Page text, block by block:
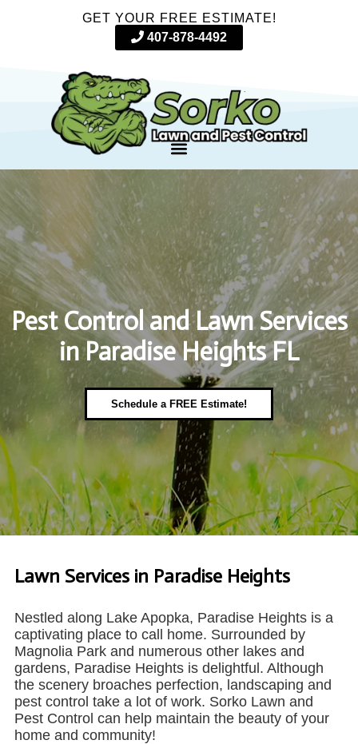
GET YOUR FREE ESTIMATE!
407-878-4492
Pest Control and Lawn Services
in Paradise Heights FL
Schedule a FREE Estimate!
Lawn Services in Paradise Heights
Nestled along Lake Apopka, Paradise Heights is a
captivating place to call home. Surrounded by
Magnolia Park and numerous other lakes and
gardens, Paradise Heights is delightful. Although
the scenery broaches perfection, landscaping and
pest control take a lot of work. Sorko Lawn and
Pest Control can help maintain the beauty of your
home and community!